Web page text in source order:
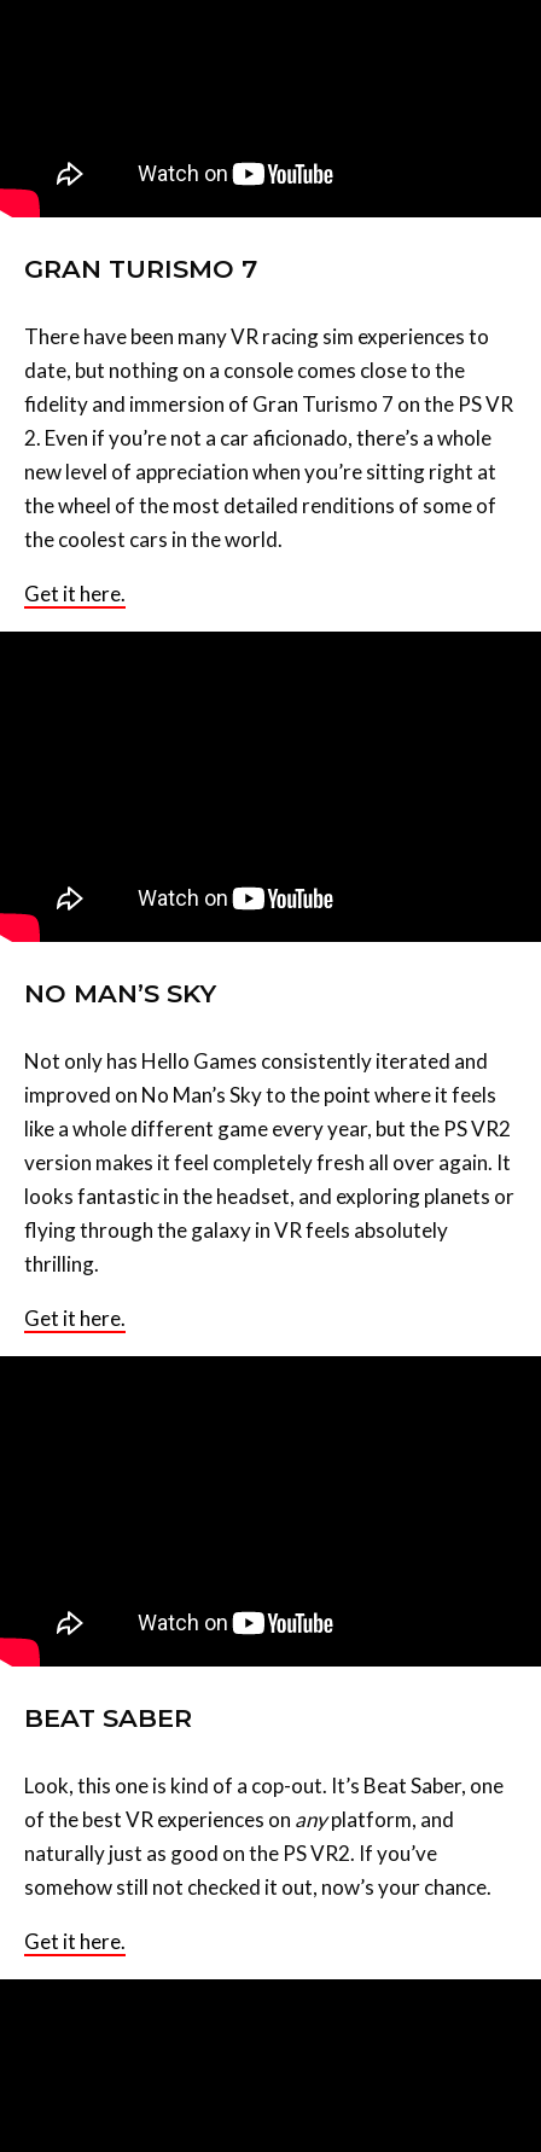
GRAN TURISMO 7
There have been many VR racing sim experiences to
date, but nothing on a console comes close to the
fidelity and immersion of Gran Turismo 7 on the PS VR
2. Even if you’re not a car aficionado, there’s a whole
new level of appreciation when you’re sitting right at
the wheel of the most detailed renditions of some of
the coolest cars in the world.
Get it here.
NO MAN’S SKY
Not only has Hello Games consistently iterated and
improved on No Man’s Sky to the point where it feels
like a whole different game every year, but the PS VR2
version makes it feel completely fresh all over again. It
looks fantastic in the headset, and exploring planets or
flying through the galaxy in VR feels absolutely
thrilling.
Get it here.
BEAT SABER
Look, this one is kind of a cop-out. It’s Beat Saber, one
of the best VR experiences on anyplatform, and
naturally just as good on the PS VR2. If you’ve
somehow still not checked it out, now’s your chance.
Get it here.